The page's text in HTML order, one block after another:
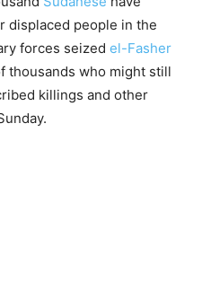
displaced people in the
forces seized el-Fasher
thousands who might still
killings and other